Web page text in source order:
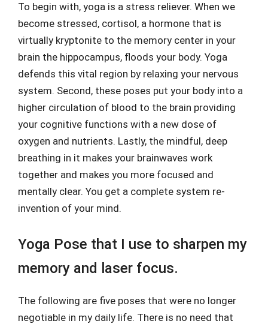
To begin with, yoga is a stress reliever. When we
become stressed, cortisol, a hormone that is
virtually kryptonite to the memory center in your
brain the hippocampus, floods your body. Yoga
defends this vital region by relaxing your nervous
system. Second, these poses put your body into a
higher circulation of blood to the brain providing
your cognitive functions with a new dose of
oxygen and nutrients. Lastly, the mindful, deep
breathing in it makes your brainwaves work
together and makes you more focused and
mentally clear. You get a complete system re-
invention of your mind.
Yoga Pose that I use to sharpen my
memory and laser focus.
The following are five poses that were no longer
negotiable in my daily life. There is no need that